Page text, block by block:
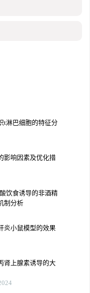
t淋巴细胞的特征分
影响因素及优化措
饮食诱导的非酒精
制分析
炎小鼠模型的效果
肾上腺素诱导的大